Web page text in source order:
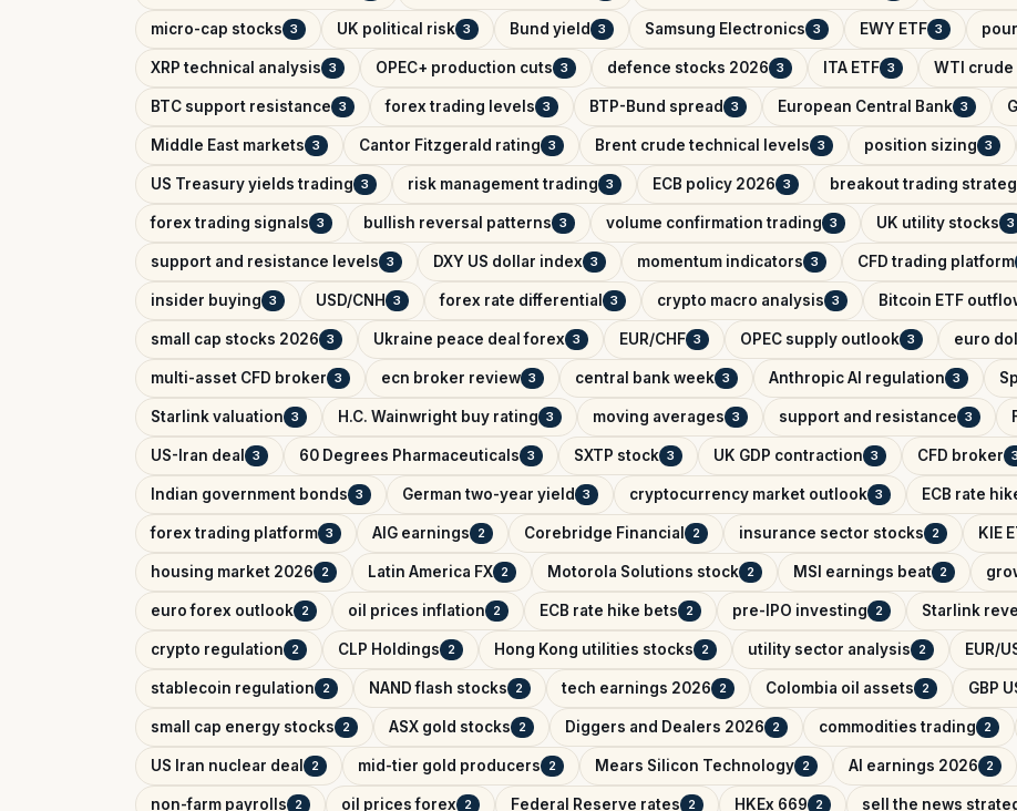
micro-cap stocks 3 UK political risk 3 Bund yield 3 Samsung Electronics 3 EWY ETF 3
XRP technical analysis 3 OPEC+ production cuts 3 defence stocks 2026 3 ITA ETF 3 WTI crude
BTC support resistance 3 forex trading levels 3 BTP-Bund spread 3 European Central Bank 3
Middle East markets 3 Cantor Fitzgerald rating 3 Brent crude technical levels 3 position sizing 3
US Treasury yields trading 3 risk management trading 3 ECB policy 2026 3 breakout trading
forex trading signals 3 bullish reversal patterns 3 volume confirmation trading 3 UK utility stocks 3
support and resistance levels 3 DXY US dollar index 3 momentum indicators 3 CFD trading platform
insider buying 3 USD/CNH 3 forex rate differential 3 crypto macro analysis 3 Bitcoin ETF
small cap stocks 2026 3 Ukraine peace deal forex 3 EUR/CHF 3 OPEC supply outlook 3 euro
multi-asset CFD broker 3 ecn broker review 3 central bank week 3 Anthropic AI regulation 3
Starlink valuation 3 H.C. Wainwright buy rating 3 moving averages 3 support and resistance 3
US-Iran deal 3 60 Degrees Pharmaceuticals 3 SXTP stock 3 UK GDP contraction 3 CFD broker 3
Indian government bonds 3 German two-year yield 3 cryptocurrency market outlook 3 ECB rate
forex trading platform 3 AIG earnings 2 Corebridge Financial 2 insurance sector stocks 2 KIE
housing market 2026 2 Latin America FX 2 Motorola Solutions stock 2 MSI earnings beat 2
euro forex outlook 2 oil prices inflation 2 ECB rate hike bets 2 pre-IPO investing 2 Starlink
crypto regulation 2 CLP Holdings 2 Hong Kong utilities stocks 2 utility sector analysis 2 EUR/
stablecoin regulation 2 NAND flash stocks 2 tech earnings 2026 2 Colombia oil assets 2 GBP
small cap energy stocks 2 ASX gold stocks 2 Diggers and Dealers 2026 2 commodities trading 2
US Iran nuclear deal 2 mid-tier gold producers 2 Mears Silicon Technology 2 AI earnings 2026 2
non-farm payrolls 2 oil prices forex 2 Federal Reserve rates 2 HKEx 669 2 sell the news